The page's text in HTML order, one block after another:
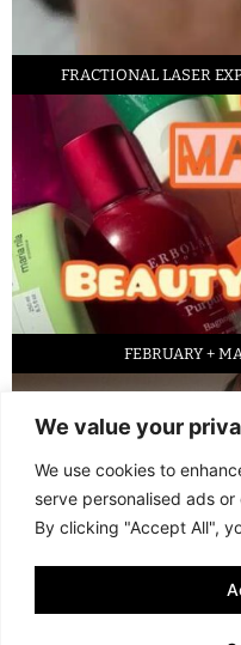
We value your
We use cookies to
serve personalised ads
By clicking "Accept All",
FRACTIONAL LASER
FEBRUARY +